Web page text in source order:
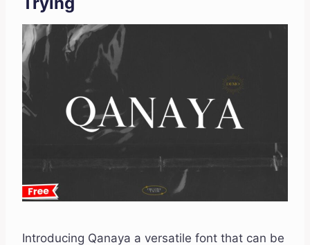
Introducing Qanaya a versatile font that can be